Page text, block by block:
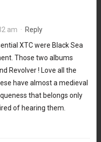
am · Reply
XTC were Black Sea
Those two albums
Revolver ! Love all the
have almost a medieval
that belongs only
of hearing them.